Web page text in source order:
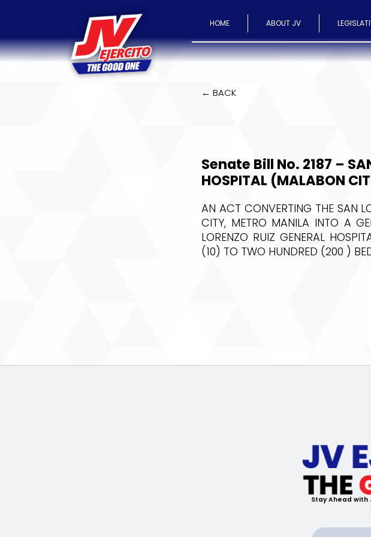
HOME ABOUT JV
← BACK
Senate Bill No. 2187 –
HOSPITAL (MALABON
AN ACT CONVERTING THE SAN
CITY, METRO MANILA INTO A
LORENZO RUIZ GENERAL
(10) TO TWO HUNDRED (200 )
Stay Ahead with